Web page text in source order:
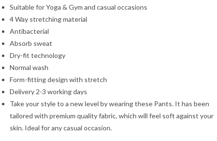
Suitable for Yoga & Gym and casual occasions
4 Way stretching material
Antibacterial
Absorb sweat
Dry-fit technology
Normal wash
Form-fitting design with stretch
Delivery 2-3 working days
Take your style to a new level by wearing these Pants. It has been
tailored with premium quality fabric, which will feel soft against your
skin. Ideal for any casual occasion.